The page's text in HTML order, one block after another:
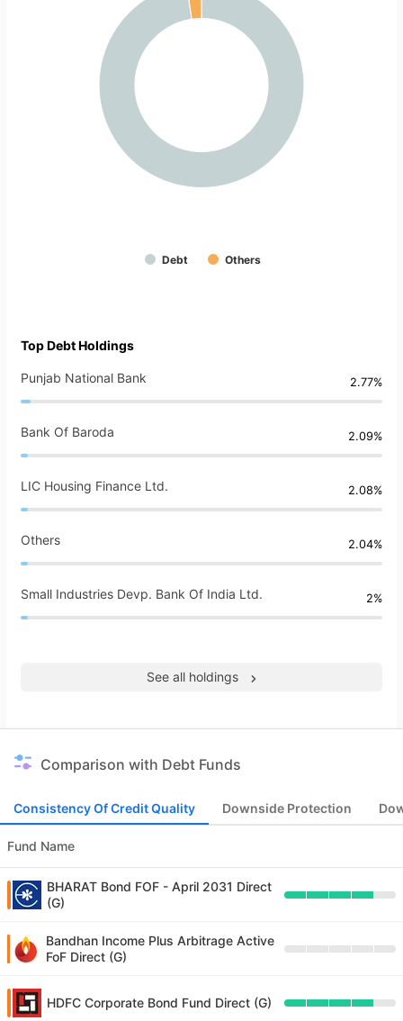
Debt Others
Top Debt Holdings
Punjab National Bank 2.77%
Bank Of Baroda 2.09%
LIC Housing Finance Ltd. 2.08%
Others 2.04%
Small Industries Devp. Bank Of India Ltd. 2%
See all holdings
Comparison with Debt Funds
Consistency Of Credit Quality Downside Protection
Fund Name
BHARAT Bond FOF - April 2031 Direct
(G)
Bandhan Income Plus Arbitrage Active
FoF Direct (G)
HDFC Corporate Bond Fund Direct (G)